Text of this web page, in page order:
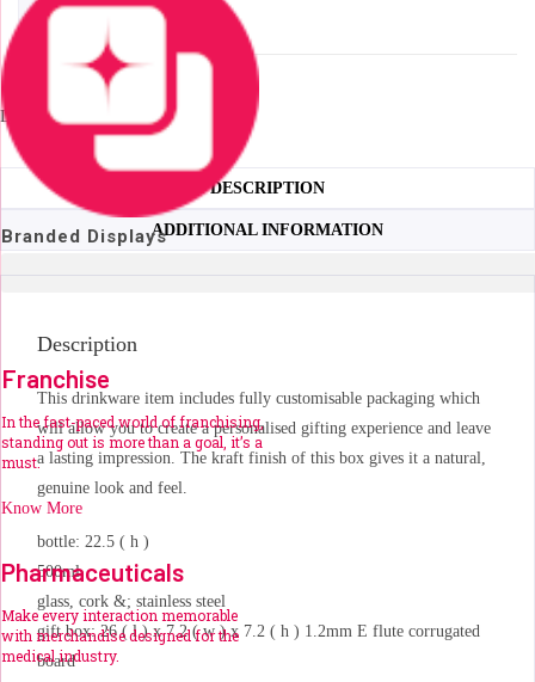
Branded Displays
Franchise
In the fast-paced world of franchising,
standing out is more than a goal, it’s a
must.
Know More
Pharmaceuticals
Make every interaction memorable
with merchandise designed for the
medical industry.
Bottle
Custom
Gift
Box
quantity
7,400+ available
Loading...
DESCRIPTION
ADDITIONAL INFORMATION
Description
This drinkware item includes fully customisable packaging which
will allow you to create a personalised gifting experience and leave
a lasting impression. The kraft finish of this box gives it a natural,
genuine look and feel.
bottle: 22.5 ( h )
500ml
glass, cork &; stainless steel
gift box: 26 ( l ) x 7.2 ( w ) x 7.2 ( h ) 1.2mm E flute corrugated
board